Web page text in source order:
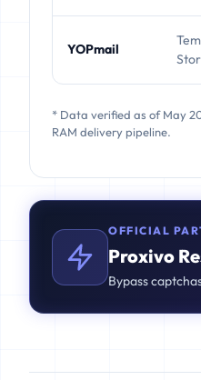
YOPmail
* Data verified as of May
RAM delivery pipeline.
OFFICIAL
Proxivo
Bypass